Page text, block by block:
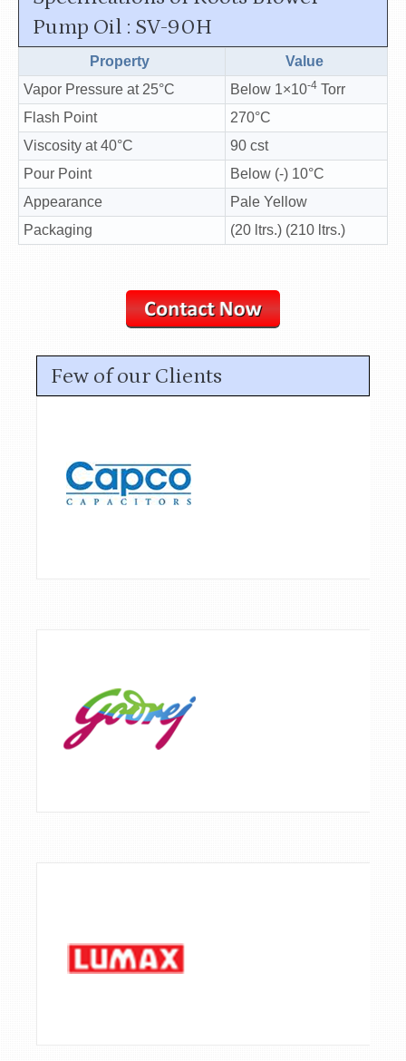
Pump Oil : SV-90H
Property
Value
Vapor Pressure at 25°C
Below 1×10-4 Torr
Flash Point
270°C
Viscosity at 40°C
90 cst
Pour Point
Below (-) 10°C
Appearance
Pale Yellow
Packaging
(20 ltrs.) (210 ltrs.)
Few of our Clients